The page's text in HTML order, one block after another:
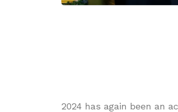
2024 has again been an